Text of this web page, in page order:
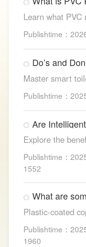
Learn what
benefits, types,
residential,
buildings, plus
out.
Publishtime：
Do’s and
Toilets
Master smart
self-clean
gimmicks and
safe, lasting
Publishtime：
Are
Complete
Explore the
enhanced
and
homes, hotels,
considerations
toilet and
options.
Publishtime：
1552
What are
Plastic-coated
copper core
from copper
Publishtime：
1960